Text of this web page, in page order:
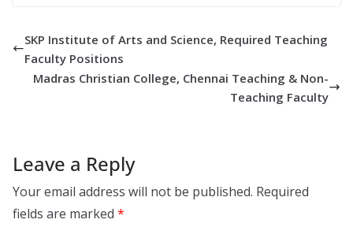
SKP Institute of Arts and Science, Required Teaching
Faculty Positions
Madras Christian College, Chennai Teaching & Non-
Teaching Faculty
Leave a Reply
Your email address will not be published. Required
fields are marked *